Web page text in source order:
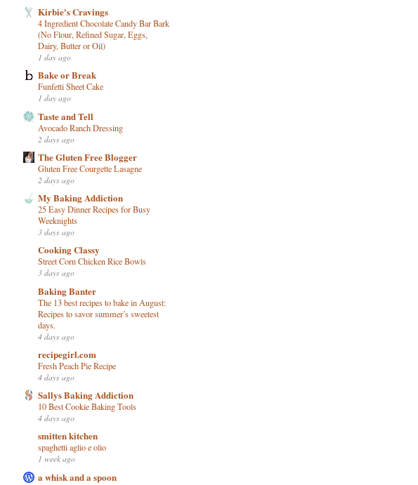
Kirbie's Cravings
4 Ingredient Chocolate Candy Bar Bark
(No Flour, Refined Sugar, Eggs,
Dairy, Butter or Oil)
1 day ago
Bake or Break
Funfetti Sheet Cake
1 day ago
Taste and Tell
Avocado Ranch Dressing
2 days ago
The Gluten Free Blogger
Gluten Free Courgette Lasagne
2 days ago
My Baking Addiction
25 Easy Dinner Recipes for Busy
Weeknights
3 days ago
Cooking Classy
Street Corn Chicken Rice Bowls
3 days ago
Baking Banter
The 13 best recipes to bake in August:
Recipes to savor summer’s sweetest
days.
4 days ago
recipegirl.com
Fresh Peach Pie Recipe
4 days ago
Sallys Baking Addiction
10 Best Cookie Baking Tools
4 days ago
smitten kitchen
spaghetti aglio e olio
1 week ago
a whisk and a spoon